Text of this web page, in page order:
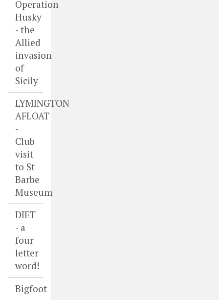
Operation
Husky
- the
Allied
invasion
of
Sicily
LYMINGTON
AFLOAT
-
Club
visit
to St
Barbe
Museum
DIET
- a
four
letter
word!
Bigfoot